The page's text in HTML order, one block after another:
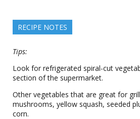
RECIPE NOTES
Tips:
Look for refrigerated spiral-cut
section of the supermarket.
Other vegetables that are great for
mushrooms, yellow squash, seeded
corn.